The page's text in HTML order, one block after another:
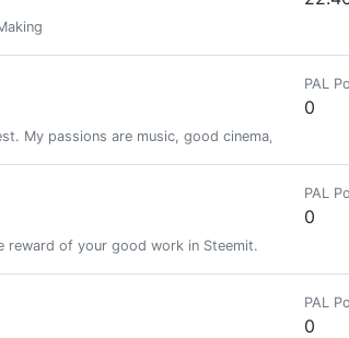
My passions are music, good cinema,
PAL
0
reward of your good work in Steemit.
PAL
0
PAL
0